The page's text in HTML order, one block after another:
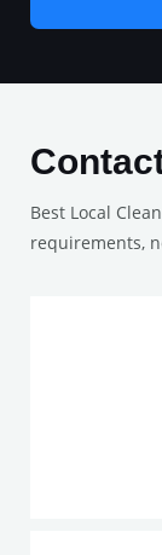
Best Local
requirements,